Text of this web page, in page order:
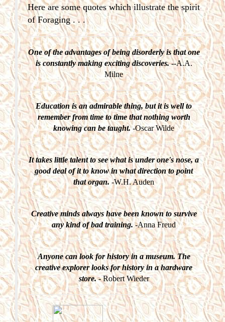
Here are some quotes which illustrate the spirit
of Foraging . . .
One of the advantages of being disorderly is that one
is constantly making exciting discoveries.--A.A.
Milne
Education is an admirable thing, but it is well to
remember from time to time that nothing worth
knowing can be taught. -Oscar Wilde
It takes little talent to see what is under one's nose, a
good deal of it to know in what direction to point
that organ. -W.H. Auden
Creative minds always have been known to survive
any kind of bad training. -Anna Freud
Anyone can look for history in a museum. The
creative explorer looks for history in a hardware
store.- Robert Wieder